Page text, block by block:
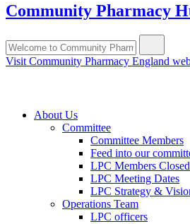
Community Pharmacy
Visit Community Pharmacy England
About Us
Committee
Committee Members
Feed into our
LPC Members
LPC Meeting Dates
LPC Strategy &
Operations Team
LPC officers